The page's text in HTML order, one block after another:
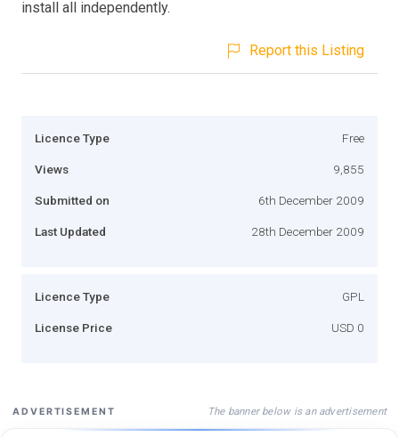
install all independently.
Report this Listing
Licence Type Free
Views 9,855
Submitted on 6th December 2009
Last Updated 28th December 2009
Licence Type GPL
License Price USD 0
ADVERTISEMENT The banner below is an advertisement